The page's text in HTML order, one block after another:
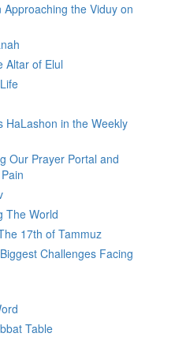
the Viduy on
Altar of Elul
HaLashon in the Weekly
Our Prayer Portal and
The World
17th of Tammuz
Challenges Facing
Table